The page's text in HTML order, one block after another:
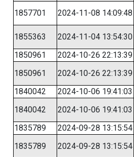
1857701 2024-11-08 14:09:48
1855363 2024-11-04 13:54:30
1850961
2024-10-26 22:13:39
1850961
2024-10-26 22:13:39
1840042
2024-10-06 19:41:03
1840042
2024-10-06 19:41:03
1835789
2024-09-28 13:15:54
1835789
2024-09-28 13:15:54